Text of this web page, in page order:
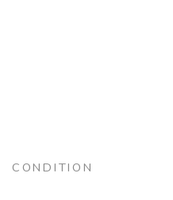
CONDITION